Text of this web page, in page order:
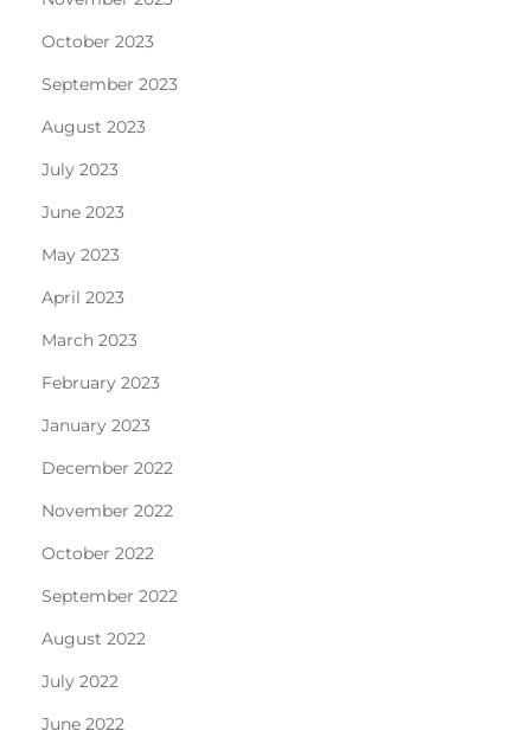
October 2023
September 2023
August 2023
July 2023
June 2023
May 2023
April 2023
March 2023
February 2023
January 2023
December 2022
November 2022
October 2022
September 2022
August 2022
July 2022
June 2022